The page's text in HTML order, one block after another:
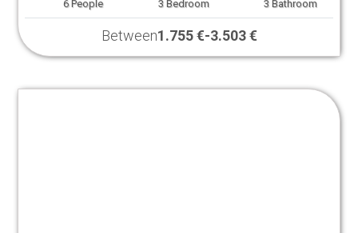
6 People 3 Bedroom 3 Bathroom
Between1.755 €-3.503 €